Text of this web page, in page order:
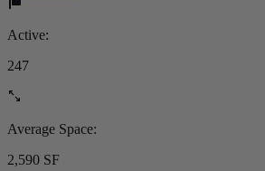
Active:
247
Average Space:
2,590 SF